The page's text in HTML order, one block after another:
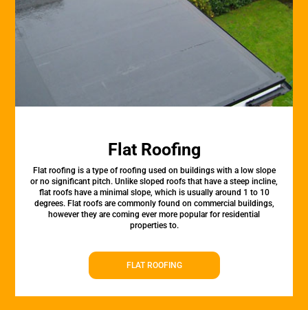
Flat Roofing
Flat roofing is a type of roofing used on buildings with a low slope
or no significant pitch. Unlike sloped roofs that have a steep incline,
flat roofs have a minimal slope, which is usually around 1 to 10
degrees. Flat roofs are commonly found on commercial buildings,
however they are coming ever more popular for residential
properties to.
FLAT ROOFING